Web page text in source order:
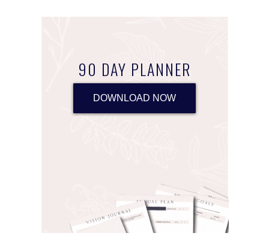
90 DAY PLANNER
DOWNLOAD NOW